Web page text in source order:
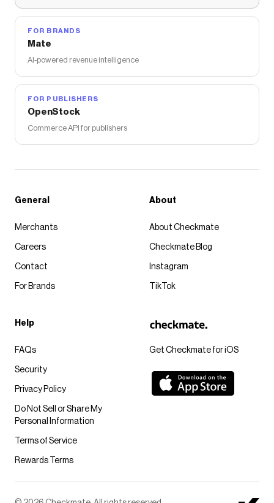
FOR BRANDS
Mate
AI-powered revenue intelligence
FOR PUBLISHERS
OpenStock
Commerce API for publishers
Get Checkmate for iOS
General
Merchants
Careers
Contact
For Brands
About
About Checkmate
Checkmate Blog
Instagram
TikTok
Help
FAQs
Security
Privacy Policy
Do Not Sell or Share My
Personal Information
Terms of Service
Rewards Terms